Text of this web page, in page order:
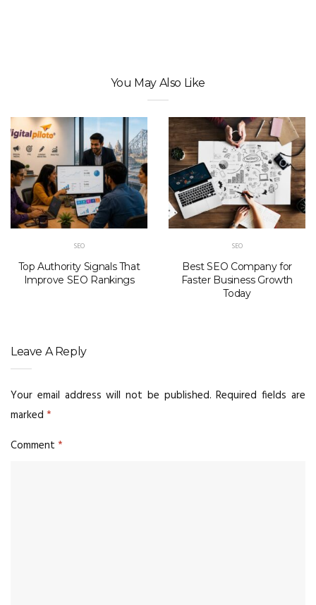
You May Also Like
SEO
Top Authority Signals That
Improve SEO Rankings
SEO
Best SEO Company for
Faster Business Growth
Today
Leave A Reply
Your email address will not be published. Required fields are
marked *
Comment *